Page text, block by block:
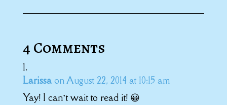
4 Comments
Larissa on August 22, 2014 at 10:15 am
Yay! I can’t wait to read it! 😀